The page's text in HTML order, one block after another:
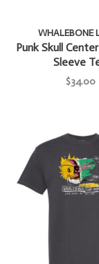
WHALEBONE
Punk Skull
Sleeve
$34.00